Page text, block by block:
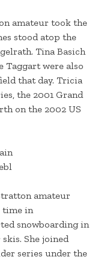
amateur took the
stood atop the
Tina Basich
Taggart were also
that day. Tricia
the 2001 Grand
on the 2002 US
amateur
time in
snowboarding in
She joined
series under the